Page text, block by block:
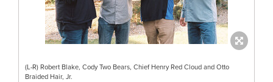
(L-R) Robert Blake, Cody Two Bears, Chief Henry Red Cloud and Otto
Braided Hair, Jr.